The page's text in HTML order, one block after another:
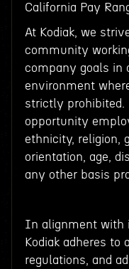
California Pay
At Kodiak, we
community
company goals in
environment
strictly prohibited.
opportunity
ethnicity, religion,
orientation, age,
any other basis
In alignment with
Kodiak adheres to
regulations, and